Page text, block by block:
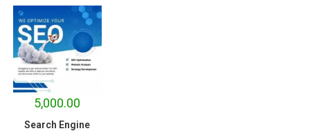
5,000.00
Search Engine